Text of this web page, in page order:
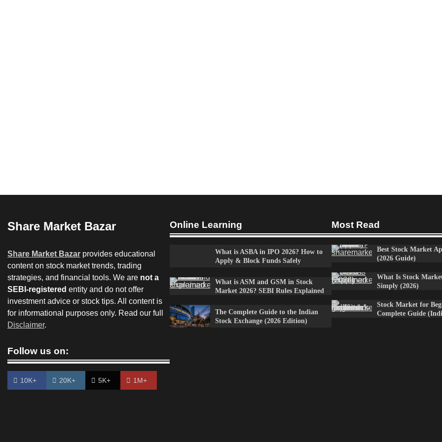
Share Market Bazar
Share Market Bazar provides educational
content on stock market trends, trading
strategies, and financial tools. We are not a
SEBI-registered entity and do not offer
investment advice or stock tips. All content is
for informational purposes only. Read our full
Disclaimer.
Follow us on:
10K+ 20K+ 5K+ 1M+
Online Learning
What is ASBA in IPO 2026? How to
Apply & Block Funds Safely
What is ASM and GSM in Stock
Market 2026? SEBI Rules Explained
The Complete Guide to the Indian
Stock Exchange (2026 Edition)
Most Read
Best Stock Market
(2026 Guide)
What Is Stock
Simply (2026)
Stock Market for
Complete Guide